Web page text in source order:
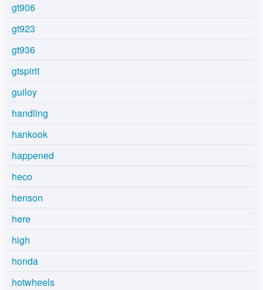
gt906
gt923
gt936
gtspirit
guiloy
handling
hankook
happened
heco
henson
here
high
honda
hotwheels